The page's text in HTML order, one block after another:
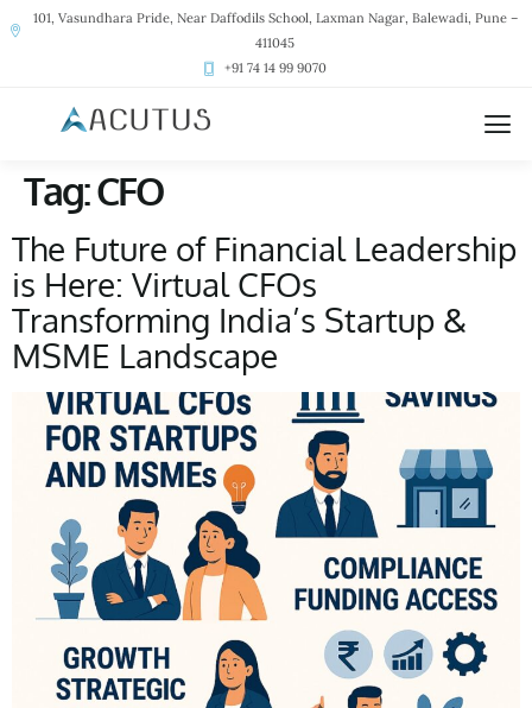
101, Vasundhara Pride, Near Daffodils School, Laxman Nagar, Balewadi, Pune –
411045
+91 74 14 99 9070
Tag:CFO
The Future of Financial Leadership
is Here: Virtual CFOs
Transforming India’s Startup &
MSME Landscape